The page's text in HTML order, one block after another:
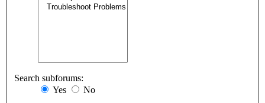
Search subforums:
Yes
No